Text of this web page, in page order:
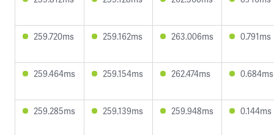
259.720ms 259.162ms 263.006ms 0.791ms
259.464ms 259.154ms 262.474ms 0.684ms
259.285ms 259.139ms 259.948ms 0.144ms